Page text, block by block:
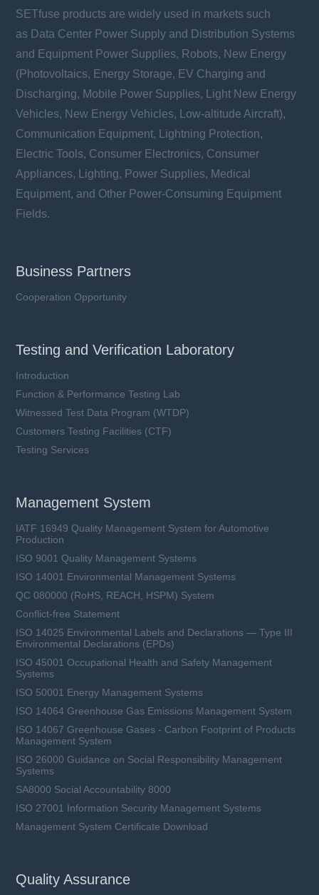
SETfuse products are widely used in markets such
as Data Center Power Supply and Distribution Systems
and Equipment Power Supplies, Robots, New Energy
(Photovoltaics, Energy Storage, EV Charging and
Discharging, Mobile Power Supplies, Light New Energy
Vehicles, New Energy Vehicles, Low-altitude Aircraft),
Communication Equipment, Lightning Protection,
Electric Tools, Consumer Electronics, Consumer
Appliances, Lighting, Power Supplies, Medical
Equipment, and Other Power-Consuming Equipment
Fields.
Business Partners
Cooperation Opportunity
Testing and Verification Laboratory
Introduction
Function & Performance Testing Lab
Witnessed Test Data Program (WTDP)
Customers Testing Facilities (CTF)
Testing Services
Management System
IATF 16949 Quality Management System for Automotive
Production
ISO 9001 Quality Management Systems
ISO 14001 Environmental Management Systems
QC 080000 (RoHS, REACH, HSPM) System
Conflict-free Statement
ISO 14025 Environmental Labels and Declarations — Type III
Environmental Declarations (EPDs)
ISO 45001 Occupational Health and Safety Management
Systems
ISO 50001 Energy Management Systems
ISO 14064 Greenhouse Gas Emissions Management System
ISO 14067 Greenhouse Gases - Carbon Footprint of Products
Management System
ISO 26000 Guidance on Social Responsibility Management
Systems
SA8000 Social Accountability 8000
ISO 27001 Information Security Management Systems
Management System Certificate Download
Quality Assurance